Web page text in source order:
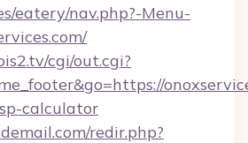
eatery/nav.php?-Menu-
cgi/out.cgi?
calculator
redir.php?